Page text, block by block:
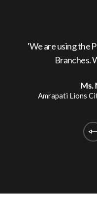
'We are using the
Branches.
Ms.
Amrapati Lions